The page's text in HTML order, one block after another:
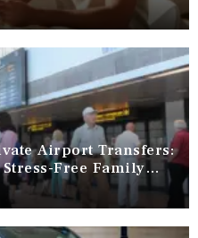
Airport Transfers:
Free Family